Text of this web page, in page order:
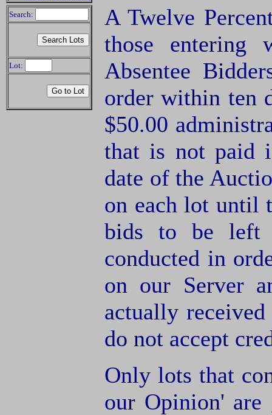
Search:
Lot:
A Twelve
those
Absentee
order within ten
$50.00
that is not paid
date of the
on each lot until
bids to be left
conducted in
on our Server
actually
do not accept
Only lots that
our Opinion' are